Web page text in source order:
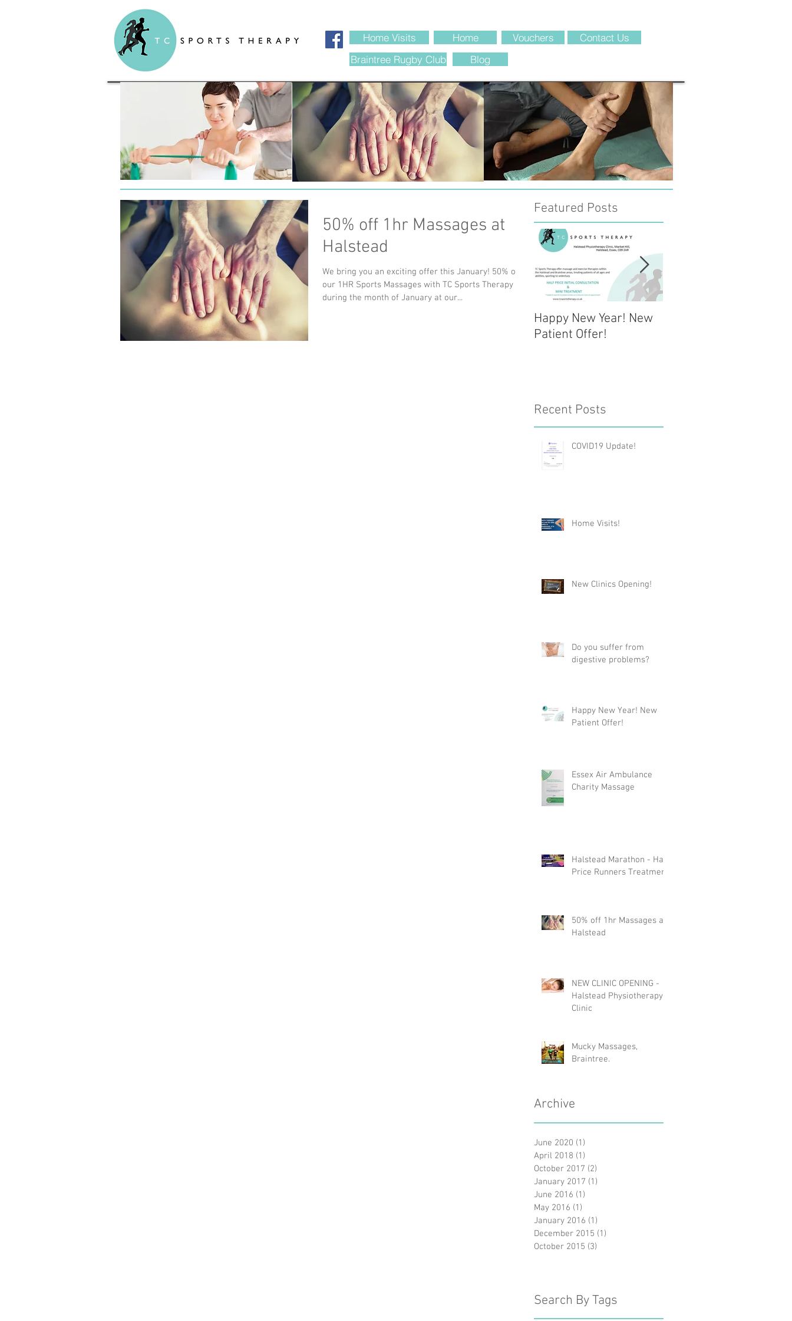
TC Sports Therapy Braintree Essex
Home Visits
Contact Us
Braintree Rugby Club
Blog
Vouchers
Home
50% off 1hr Massages at
Halstead
We bring you an exciting offer this January! 50% off
our 1HR Sports Massages with TC Sports Therapy
during the month of January at our...
Featured Posts
Happy New Year! New
Patient Offer!
Recent Posts
COVID19 Update!
Home Visits!
New Clinics Opening!
Do you suffer from
digestive problems?
Happy New Year! New
Patient Offer!
Essex Air Ambulance
Charity Massage
Halstead Marathon - Half
Price Runners Treatment
50% off 1hr Massages at
Halstead
NEW CLINIC OPENING -
Halstead Physiotherapy
Clinic
Mucky Massages,
Braintree.
Archive
June 2020 (1)
April 2018 (1)
October 2017 (2)
January 2017 (1)
June 2016 (1)
May 2016 (1)
January 2016 (1)
December 2015 (1)
October 2015 (3)
Search By Tags